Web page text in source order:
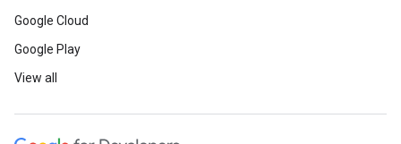
Google Cloud
Google Play
View all